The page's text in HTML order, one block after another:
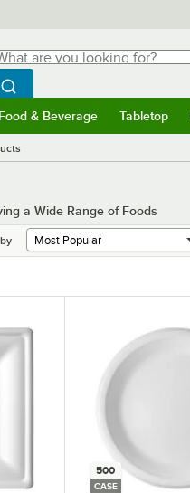
are you looking for?
typing for results.
Search WebstaurantStore
Food & Beverage Tabletop
a Wide Range of Foods
500
CASE